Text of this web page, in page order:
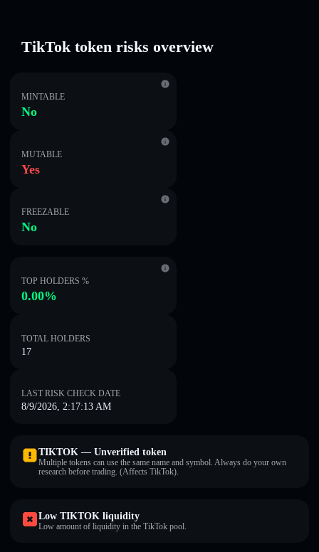
TikTok token risks overview
MINTABLE
No
MUTABLE
Yes
FREEZABLE
No
TOP HOLDERS %
0.00%
TOTAL HOLDERS
17
LAST RISK CHECK DATE
8/9/2026, 2:17:13 AM
TIKTOK — Unverified token
Multiple tokens can use the same name and symbol. Always do your own
research before trading. (Affects TikTok).
Low TIKTOK liquidity
Low amount of liquidity in the TikTok pool.